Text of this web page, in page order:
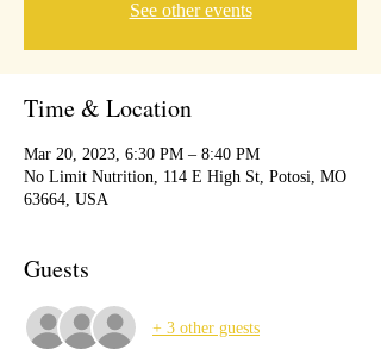
See other events
Time & Location
Mar 20, 2023, 6:30 PM – 8:40 PM
No Limit Nutrition, 114 E High St, Potosi, MO
63664, USA
Guests
+ 3 other guests